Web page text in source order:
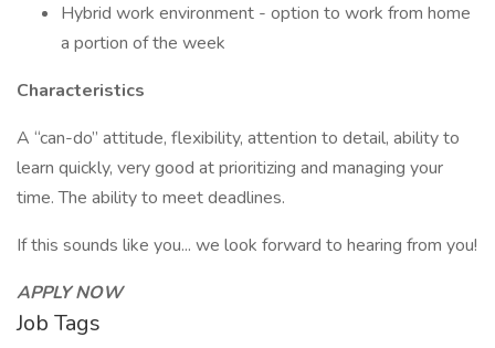
Hybrid work environment - option to work from home
a portion of the week
Characteristics
A “can-do” attitude, flexibility, attention to detail, ability to
learn quickly, very good at prioritizing and managing your
time. The ability to meet deadlines.
If this sounds like you... we look forward to hearing from you!
APPLY NOW
Job Tags